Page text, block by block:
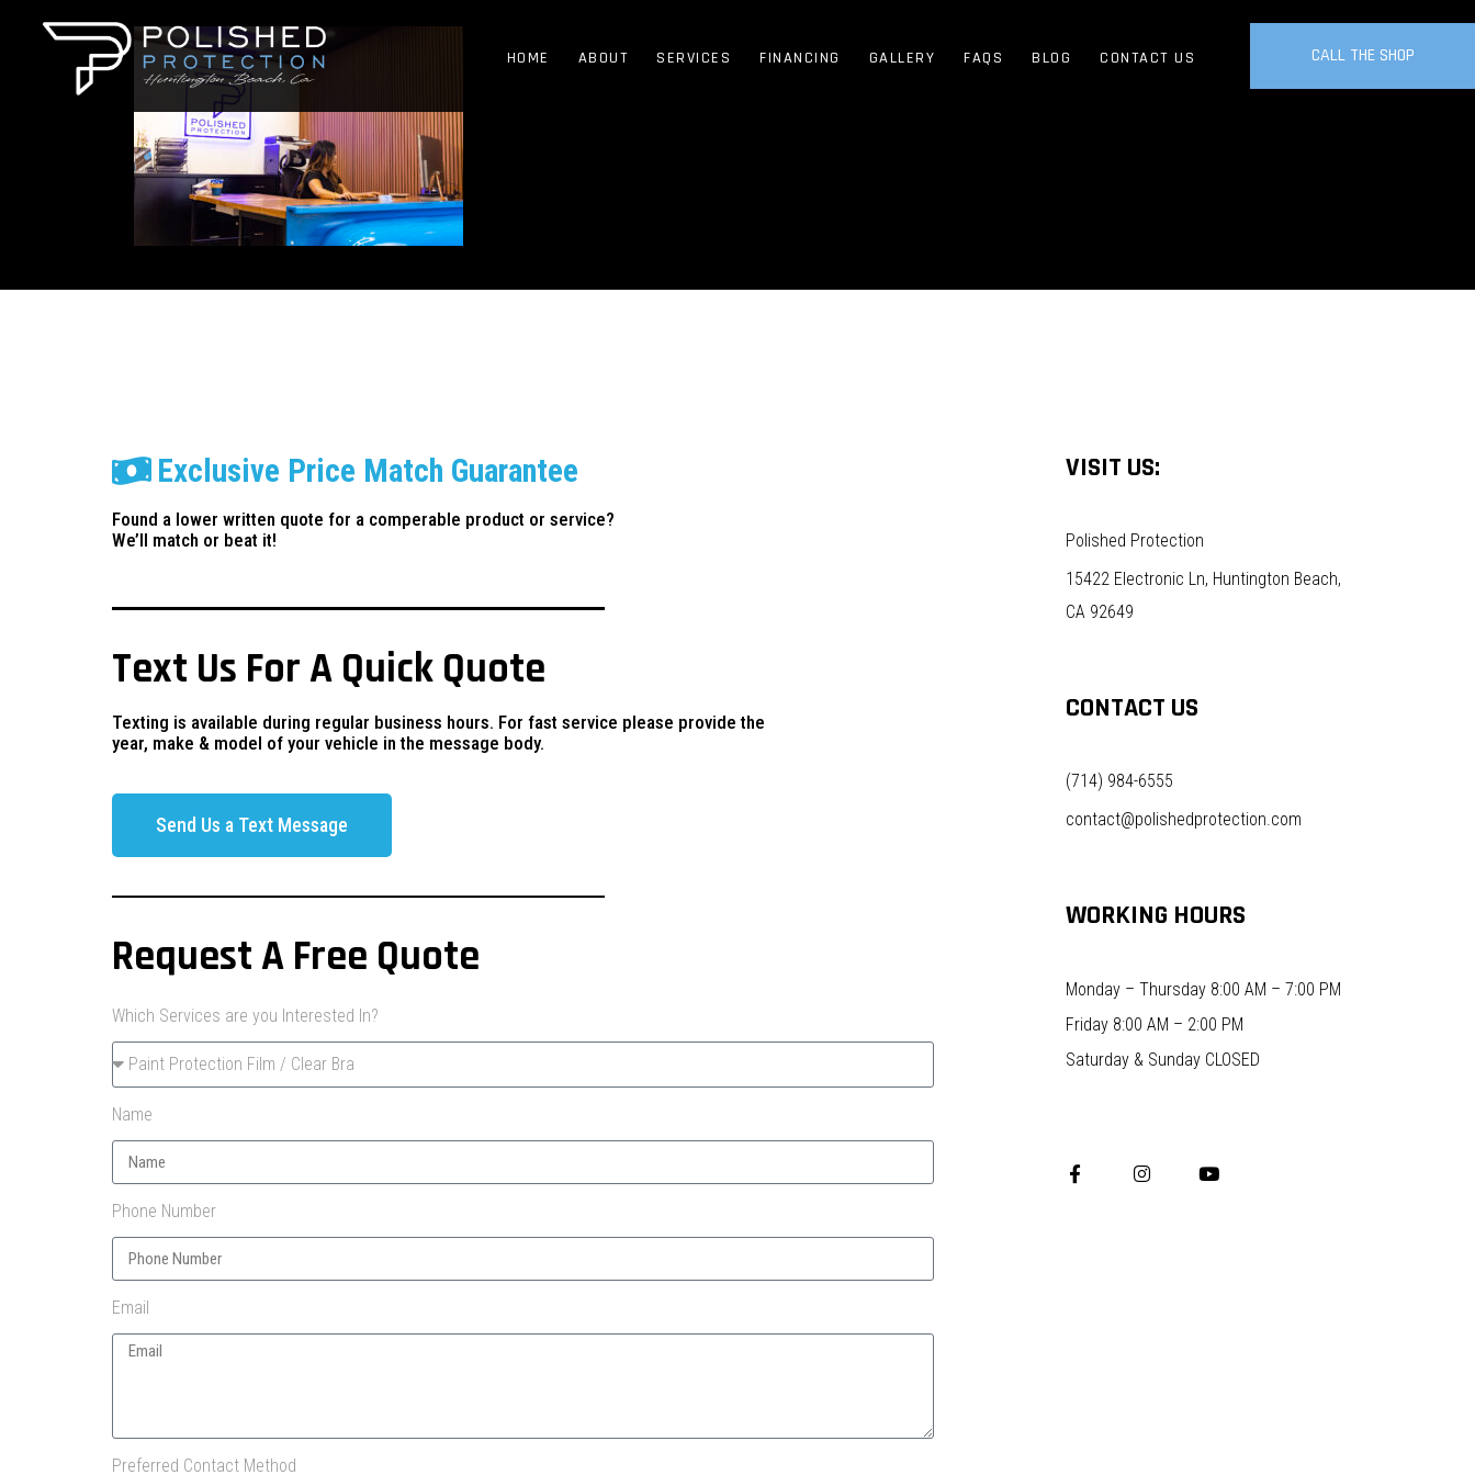
HOME ABOUT SERVICES FINANCING GALLERY FAQS BLOG CONTACT US CALL THE SHOP
Exclusive Price Match Guarantee
Found a lower written quote for a comperable product or service?
We’ll match or beat it!
Text Us For A Quick Quote
Texting is available during regular business hours. For fast service please provide the
year, make & model of your vehicle in the message body.
Send Us a Text Message
Request A Free Quote
Which Services are you Interested In?
Name
Phone Number
Email
Preferred Contact Method
VISIT US:
Polished Protection
15422 Electronic Ln, Huntington Beach,
CA 92649
CONTACT US
(714) 984-6555
contact@polishedprotection.com
WORKING HOURS
Monday – Thursday 8:00 AM – 7:00 PM
Friday 8:00 AM – 2:00 PM
Saturday & Sunday CLOSED